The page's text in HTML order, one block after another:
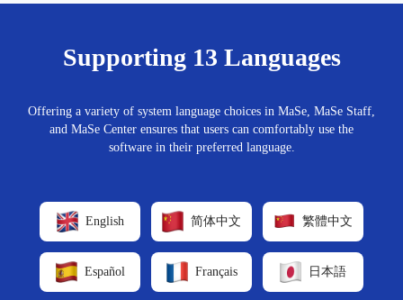
Supporting 13 Languages
Offering a variety of system language choices in MaSe, MaSe Staff,
and MaSe Center ensures that users can comfortably use the
software in their preferred language.
English 简体中文 繁體中文
Español Français 日本語